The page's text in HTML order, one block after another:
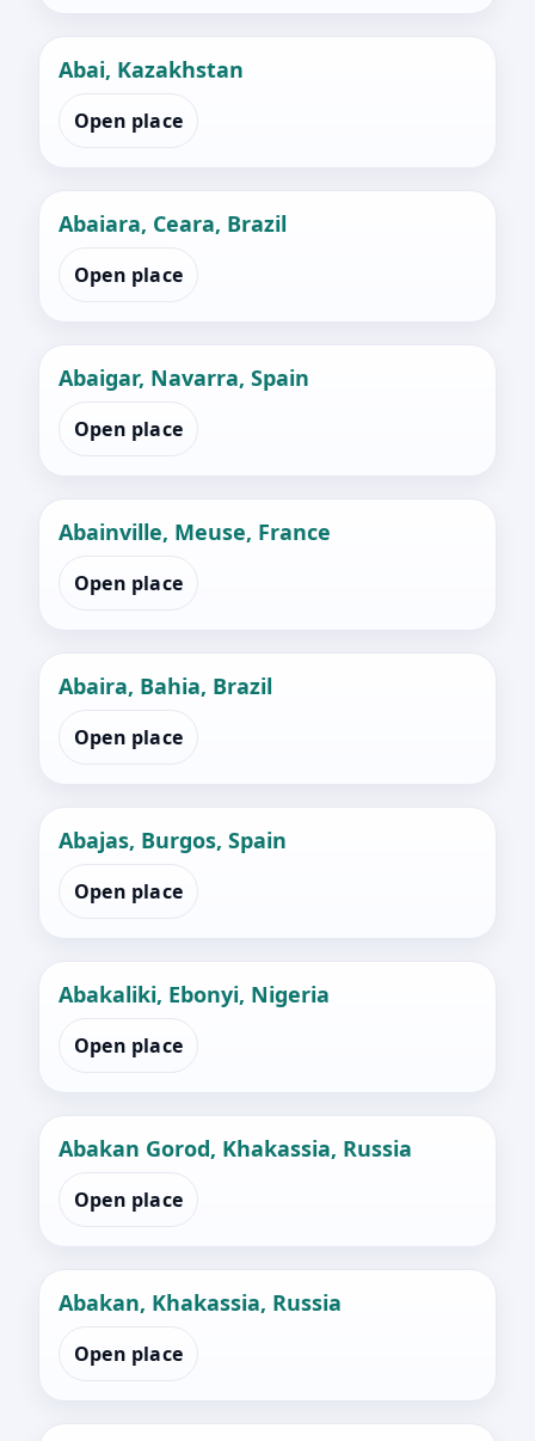
Abai, Kazakhstan
Open place
Abaiara, Ceara, Brazil
Open place
Abaigar, Navarra, Spain
Open place
Abainville, Meuse, France
Open place
Abaira, Bahia, Brazil
Open place
Abajas, Burgos, Spain
Open place
Abakaliki, Ebonyi, Nigeria
Open place
Abakan Gorod, Khakassia, Russia
Open place
Abakan, Khakassia, Russia
Open place